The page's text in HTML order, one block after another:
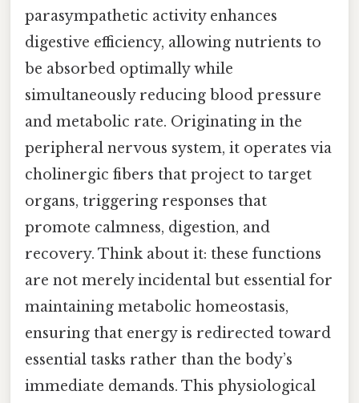
parasympathetic activity enhances
digestive efficiency, allowing nutrients to
be absorbed optimally while
simultaneously reducing blood pressure
and metabolic rate. Originating in the
peripheral nervous system, it operates via
cholinergic fibers that project to target
organs, triggering responses that
promote calmness, digestion, and
recovery. Think about it: these functions
are not merely incidental but essential for
maintaining metabolic homeostasis,
ensuring that energy is redirected toward
essential tasks rather than the body’s
immediate demands. This physiological